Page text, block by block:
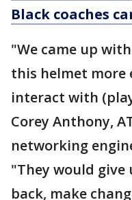
Black coaches
"We came up
this helmet more
interact with
Corey Anthony,
networking
"They would give
back, make